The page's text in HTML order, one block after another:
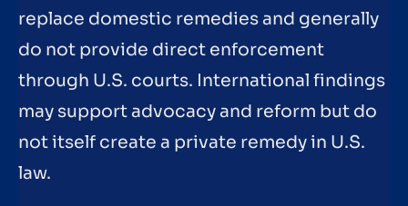
replace domestic remedies and generally
do not provide direct enforcement
through U.S. courts. International findings
may support advocacy and reform but do
not itself create a private remedy in U.S.
law.